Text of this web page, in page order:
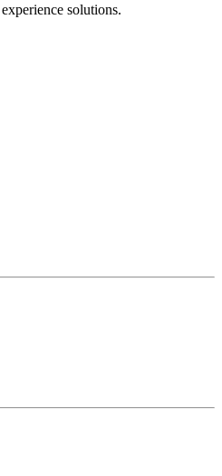
solutions.